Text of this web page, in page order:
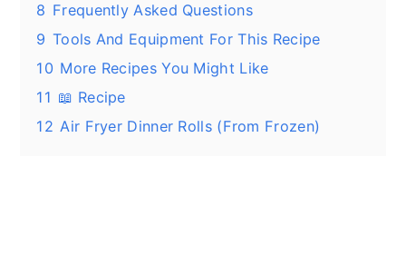
8 Frequently Asked Questions
9 Tools And Equipment For This Recipe
10 More Recipes You Might Like
11 📖 Recipe
12 Air Fryer Dinner Rolls (From Frozen)